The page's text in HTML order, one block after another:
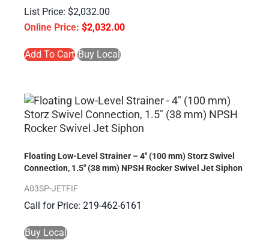
$2,032.00
$2,032.00
Add To Cart Buy Local
Floating Low-Level Strainer – 4″ (100 mm) Storz Swivel
Connection, 1.5″ (38 mm) NPSH Rocker Swivel Jet Siphon
A03SP-JETFIF
Call for Price: 219-462-6161
Buy Local